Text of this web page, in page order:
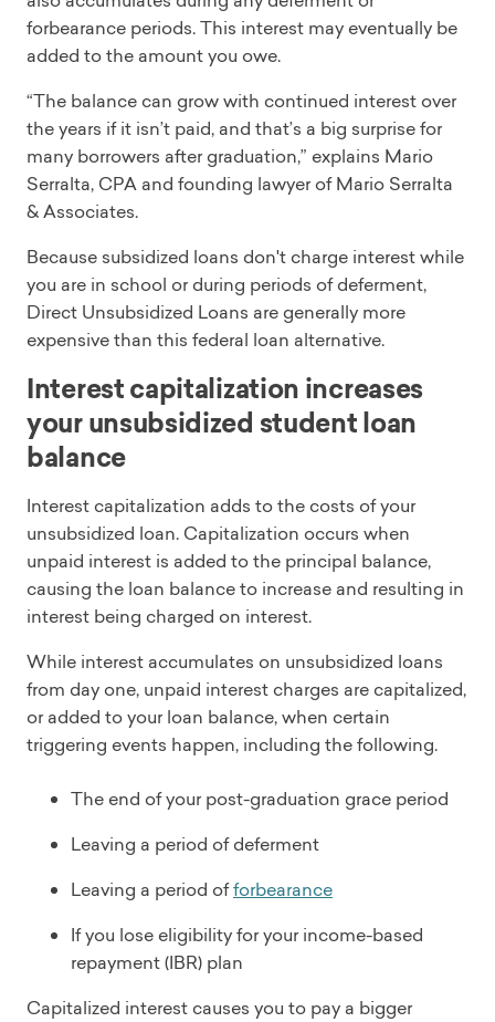
forbearance periods. This interest may eventually be
added to the amount you owe.
“The balance can grow with continued interest over
the years if it isn’t paid, and that’s a big surprise for
many borrowers after graduation,” explains Mario
Serralta, CPA and founding lawyer of Mario Serralta
& Associates.
Because subsidized loans don't charge interest while
you are in school or during periods of deferment,
Direct Unsubsidized Loans are generally more
expensive than this federal loan alternative.
Interest capitalization increases
your unsubsidized student loan
balance
Interest capitalization adds to the costs of your
unsubsidized loan. Capitalization occurs when
unpaid interest is added to the principal balance,
causing the loan balance to increase and resulting in
interest being charged on interest.
While interest accumulates on unsubsidized loans
from day one, unpaid interest charges are capitalized,
or added to your loan balance, when certain
triggering events happen, including the following.
The end of your post-graduation grace period
Leaving a period of deferment
Leaving a period offorbearance
If you lose eligibility for your income-based
repayment (IBR) plan
Capitalized interest causes you to pay a bigger